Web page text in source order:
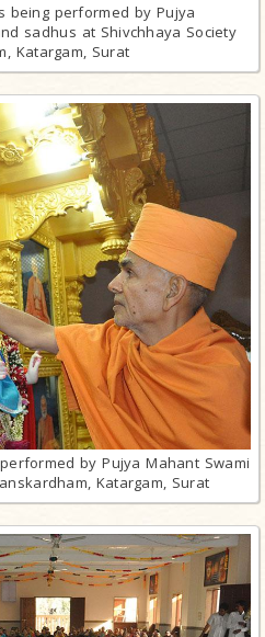
being performed by Pujya
sadhus at Shivchhaya Society
Katargam, Surat
by Pujya Mahant Swami
Katargam, Surat